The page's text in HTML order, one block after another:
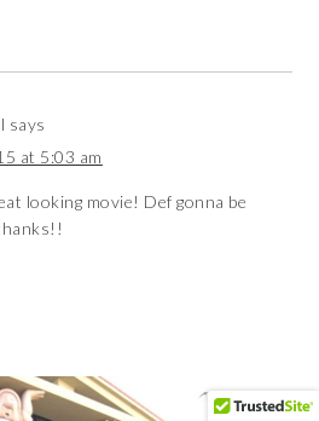
says
at 5:03 am
looking movie! Def gonna be